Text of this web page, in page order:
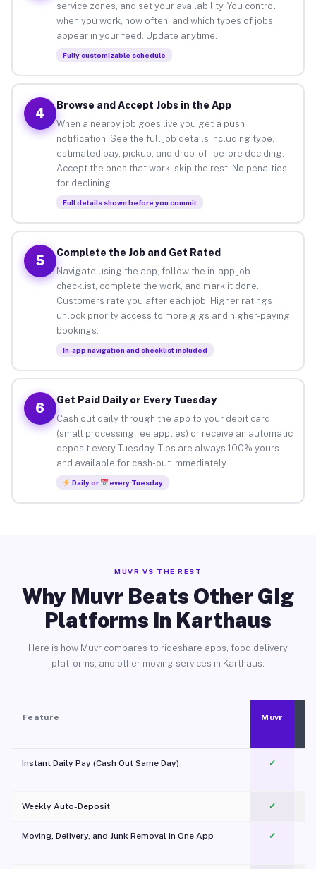
service zones, and set your availability. You control
when you work, how often, and which types of jobs
appear in your feed. Update anytime.
Fully customizable schedule
4
Browse and Accept Jobs in the App
When a nearby job goes live you get a push
notification. See the full job details including type,
estimated pay, pickup, and drop-off before deciding.
Accept the ones that work, skip the rest. No penalties
for declining.
Full details shown before you commit
5
Complete the Job and Get Rated
Navigate using the app, follow the in-app job
checklist, complete the work, and mark it done.
Customers rate you after each job. Higher ratings
unlock priority access to more gigs and higher-paying
bookings.
In-app navigation and checklist included
6
Get Paid Daily or Every Tuesday
Cash out daily through the app to your debit card
(small processing fee applies) or receive an automatic
deposit every Tuesday. Tips are always 100% yours
and available for cash-out immediately.
Daily or every Tuesday
MUVR VS THE REST
Why Muvr Beats Other Gig
Platforms in Karthaus
Here is how Muvr compares to rideshare apps, food delivery
platforms, and other moving services in Karthaus.
Feature Muvr
Instant Daily Pay (Cash Out Same Day) ✓
Weekly Auto-Deposit ✓
Moving, Delivery, and Junk Removal in One App
✓